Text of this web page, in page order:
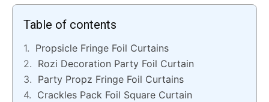
Table of contents
Propsicle Fringe Foil Curtains
Rozi Decoration Party Foil Curtain
Party Propz Fringe Foil Curtains
Crackles Pack Foil Square Curtain